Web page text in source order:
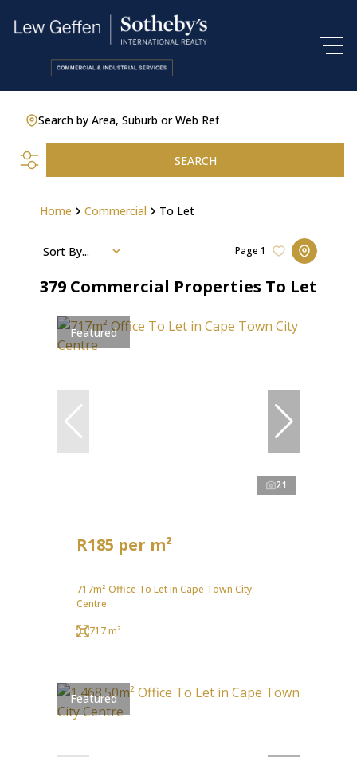
Search by Area, Suburb or Web Ref
SEARCH
Home Commercial To Let
379 Commercial Properties To Let
Page 1
Sort By...
Featured
21
R185 per m²
717m² Office To Let in Cape Town City
Centre
717 m²
Featured